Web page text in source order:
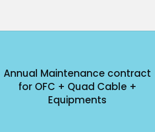
Annual Maintenance contract
for OFC + Quad Cable +
Equipments